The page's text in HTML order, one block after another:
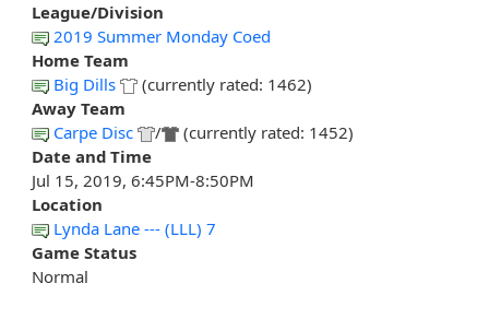
League/Division
2019 Summer Monday Coed
Home Team
Big Dills
(currently rated: 1462)
Away Team
Carpe Disc
/
(currently rated: 1452)
Date and Time
Jul 15, 2019, 6:45PM-8:50PM
Location
Lynda Lane --- (LLL) 7
Game Status
Normal